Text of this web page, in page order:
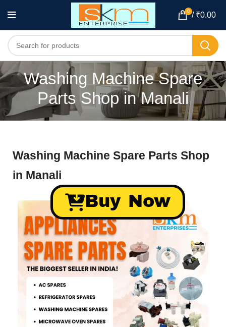
0 / ₹0.00
Washing Machine Spare
Parts Shop in Manali
Washing Machine Spare Parts Shop
in Manali
Buy Now